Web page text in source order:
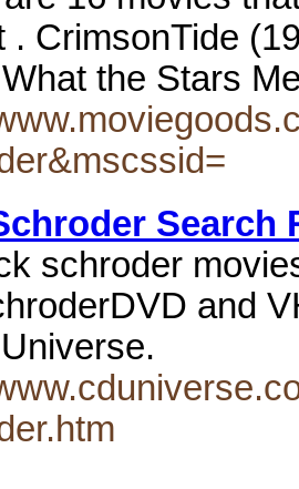
. CrimsonTide
the Stars
Search
schroder
and